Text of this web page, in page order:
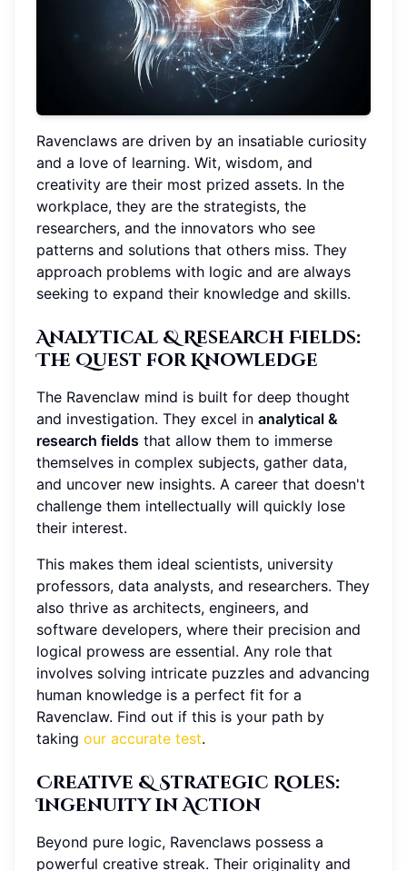
Ravenclaws are driven by an insatiable curiosity
and a love of learning. Wit, wisdom, and
creativity are their most prized assets. In the
workplace, they are the strategists, the
researchers, and the innovators who see
patterns and solutions that others miss. They
approach problems with logic and are always
seeking to expand their knowledge and skills.
Analytical & Research Fields:
The Quest for Knowledge
The Ravenclaw mind is built for deep thought
and investigation. They excel in analytical &
research fields that allow them to immerse
themselves in complex subjects, gather data,
and uncover new insights. A career that doesn't
challenge them intellectually will quickly lose
their interest.
This makes them ideal scientists, university
professors, data analysts, and researchers. They
also thrive as architects, engineers, and
software developers, where their precision and
logical prowess are essential. Any role that
involves solving intricate puzzles and advancing
human knowledge is a perfect fit for a
Ravenclaw. Find out if this is your path by
taking our accurate test.
Creative & Strategic Roles:
Ingenuity in Action
Beyond pure logic, Ravenclaws possess a
powerful creative streak. Their originality and